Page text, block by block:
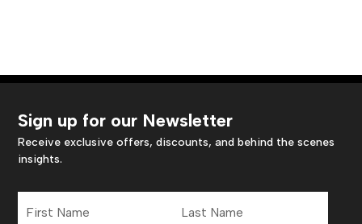
Sign up for our Newsletter
Receive exclusive offers, discounts, and behind the scenes
insights.
Name
Name